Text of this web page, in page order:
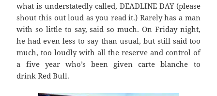
what is understatedly called, DEADLINE DAY (please
shout this out loud as you read it.) Rarely has a man
with so little to say, said so much. On Friday night,
he had even less to say than usual, but still said too
much, too loudly with all the reserve and control of
a five year who’s been given carte blanche to
drink Red Bull.